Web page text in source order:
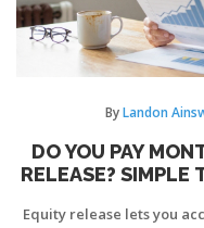
ByLandon
DO YOU PAY
RELEASE? SIMPLE
Equity release lets you